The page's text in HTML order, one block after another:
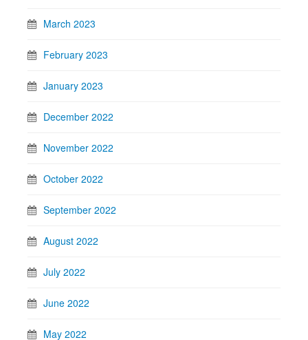
March 2023
February 2023
January 2023
December 2022
November 2022
October 2022
September 2022
August 2022
July 2022
June 2022
May 2022